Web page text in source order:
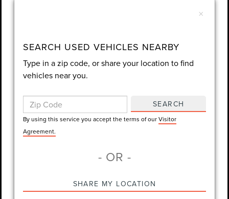
SCHEDULE TEST DRIVE
Always Drive Safely Don't Text & Drive Remember to Always Wear
government-required fees. Dealer fee included.
×
SEARCH USED VEHICLES NEARBY
Type in a zip code, or share your location to find
vehicles near you.
SEARCH
By using this service you accept the terms of ourVisitor
Agreement.
- OR -
SHARE MY LOCATION